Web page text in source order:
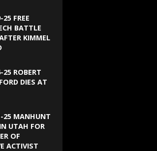
25 FREE
BATTLE
KIMMEL
25 ROBERT
DIES AT
25 MANHUNT
UTAH FOR
OF
ACTIVIST